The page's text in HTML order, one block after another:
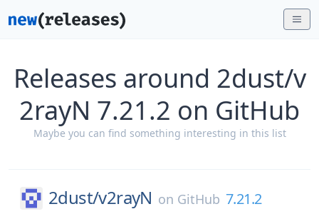
Releases around 2dust/v
2rayN 7.21.2 on GitHub
Maybe you can find something interesting in this list
2dust/v2rayN on GitHub 7.21.2